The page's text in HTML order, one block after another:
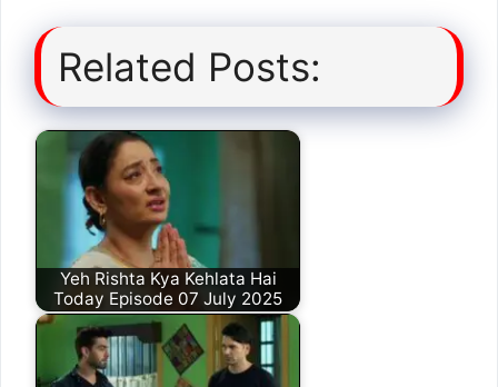
Related Posts:
Yeh Rishta Kya Kehlata Hai
Today Episode 07 July 2025